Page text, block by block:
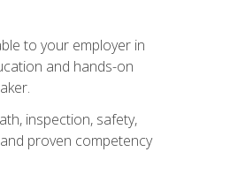
to your employer in
and hands-on
inspection, safety,
proven competency